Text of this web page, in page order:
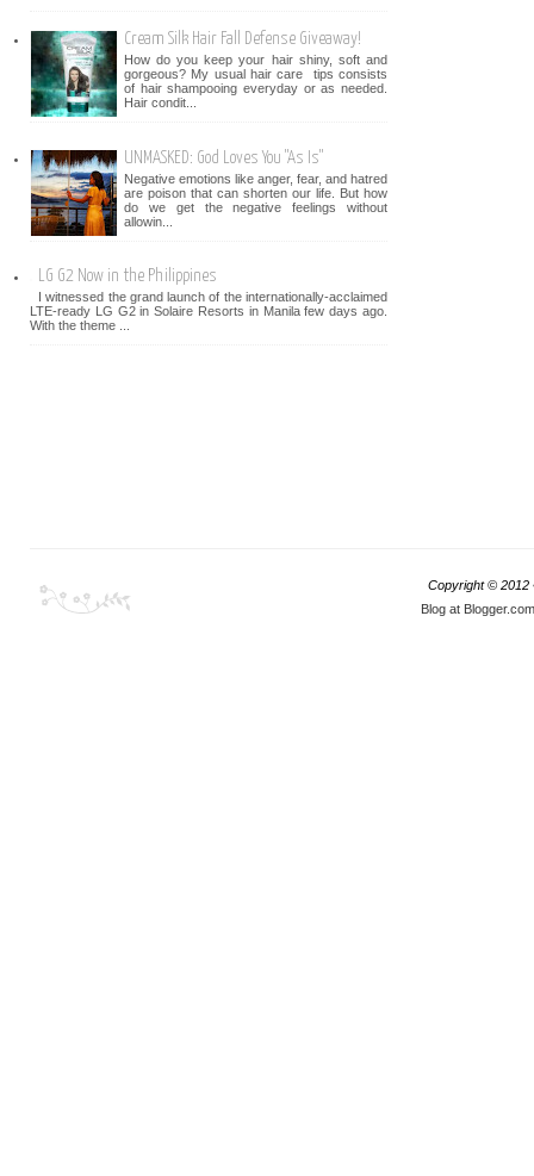
Cream Silk Hair Fall Defense Giveaway!
How do you keep your hair shiny, soft and
gorgeous? My usual hair care tips consists
of hair shampooing everyday or as needed.
Hair condit...
UNMASKED: God Loves You "As Is"
Negative emotions like anger, fear, and hatred
are poison that can shorten our life. But how
do we get the negative feelings without
allowin...
LG G2 Now in the Philippines
I witnessed the grand launch of the internationally-acclaimed
LTE-ready LG G2 in Solaire Resorts in Manila few days ago.
With the theme ...
Copyright © 2012
Blog at Blogger.com